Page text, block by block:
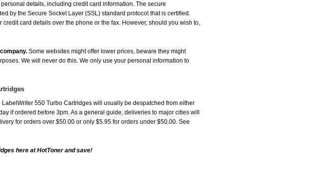
details, including credit card information. The secure
by the Secure Socket Layer (SSL) standard protocol that is certified.
card details over the phone or the fax. However, should you wish to,
Some websites might offer lower prices, beware they might
We will never do this. We only use your personal information to
550 Turbo Cartridges will usually be despatched from either
if ordered before 3pm. As a general guide, deliveries to major cities will
for orders over $50.00 or only $5.95 for orders under $50.00. See
here at HotToner and save!